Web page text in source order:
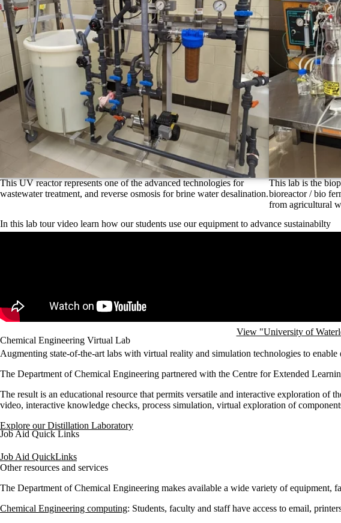
This UV reactor represents one of the advanced technologies for
wastewater treatment, and reverse osmosis for brine water desalination.
This lab is the
bioreactor / bio
from agricultural
In this lab tour video learn how our students use our equipment to advance sustainabilty
View "University of
Chemical Engineering Virtual Lab
Augmenting state-of-the-art labs with virtual reality and simulation technologies to enable
The Department of Chemical Engineering partnered with the Centre for Extended
The result is an educational resource that permits versatile and interactive exploration of
video, interactive knowledge checks, process simulation, virtual exploration of
Explore our Distillation Laboratory
Job Aid Quick Links
Job Aid QuickLinks
Other resources and services
The Department of Chemical Engineering makes available a wide variety of equipment,
Chemical Engineering computing: Students, faculty and staff have access to email,